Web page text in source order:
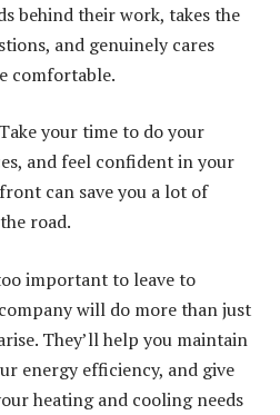
behind their work, takes the
and genuinely cares
comfortable.
your time to do your
and feel confident in your
can save you a lot of
road.
important to leave to
will do more than just
They’ll help you maintain
energy efficiency, and give
heating and cooling needs